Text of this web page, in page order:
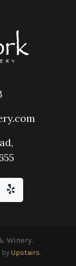
Winery.
by Upstairs.